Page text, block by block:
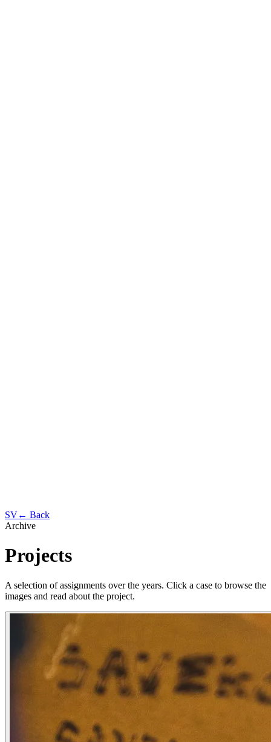
SV← Back
Archive
Projects
A selection of assignments over the years. Click a case to browse the
images and read about the project.